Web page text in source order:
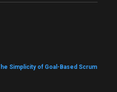
Simplicity of Goal-Based Scrum